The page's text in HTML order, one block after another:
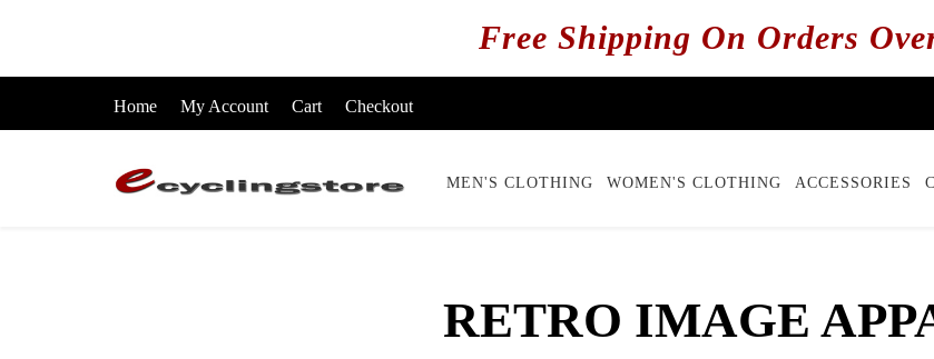
Free Shipping On Orders
Home My Account Cart Checkout
MEN'S CLOTHING WOMEN'S CLOTHING ACCESSORIES
RETRO IMAGE